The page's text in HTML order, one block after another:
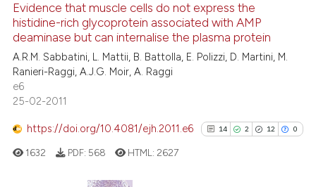
0
13
Supporting
Mentioning
at
scite.ai
Evidence that muscle cells do not express the
histidine-rich glycoprotein associated with AMP
deaminase but can internalise the plasma protein
A.R.M. Sabbatini, L. Mattii, B. Battolla, E. Polizzi, D. Martini, M.
Ranieri-Raggi, A.J.G. Moir, A. Raggi
e6
25-02-2011
https://doi.org/10.4081/ejh.2011.e6 14 2 12 0
1632 PDF: 568 HTML: 2627